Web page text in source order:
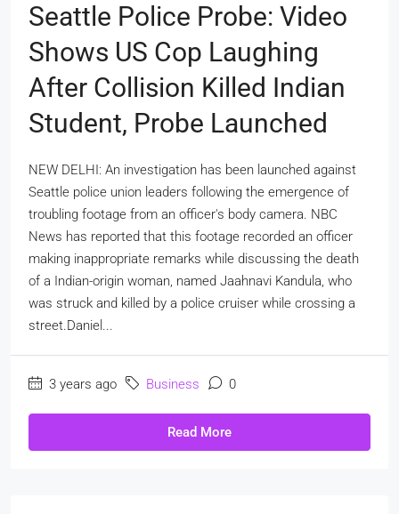
Seattle Police Probe: Video
Shows US Cop Laughing
After Collision Killed Indian
Student, Probe Launched
NEW DELHI: An investigation has been launched against
Seattle police union leaders following the emergence of
troubling footage from an officer's body camera. NBC
News has reported that this footage recorded an officer
making inappropriate remarks while discussing the death
of a Indian-origin woman, named Jaahnavi Kandula, who
was struck and killed by a police cruiser while crossing a
street.Daniel...
3 years ago Business 0
Read More